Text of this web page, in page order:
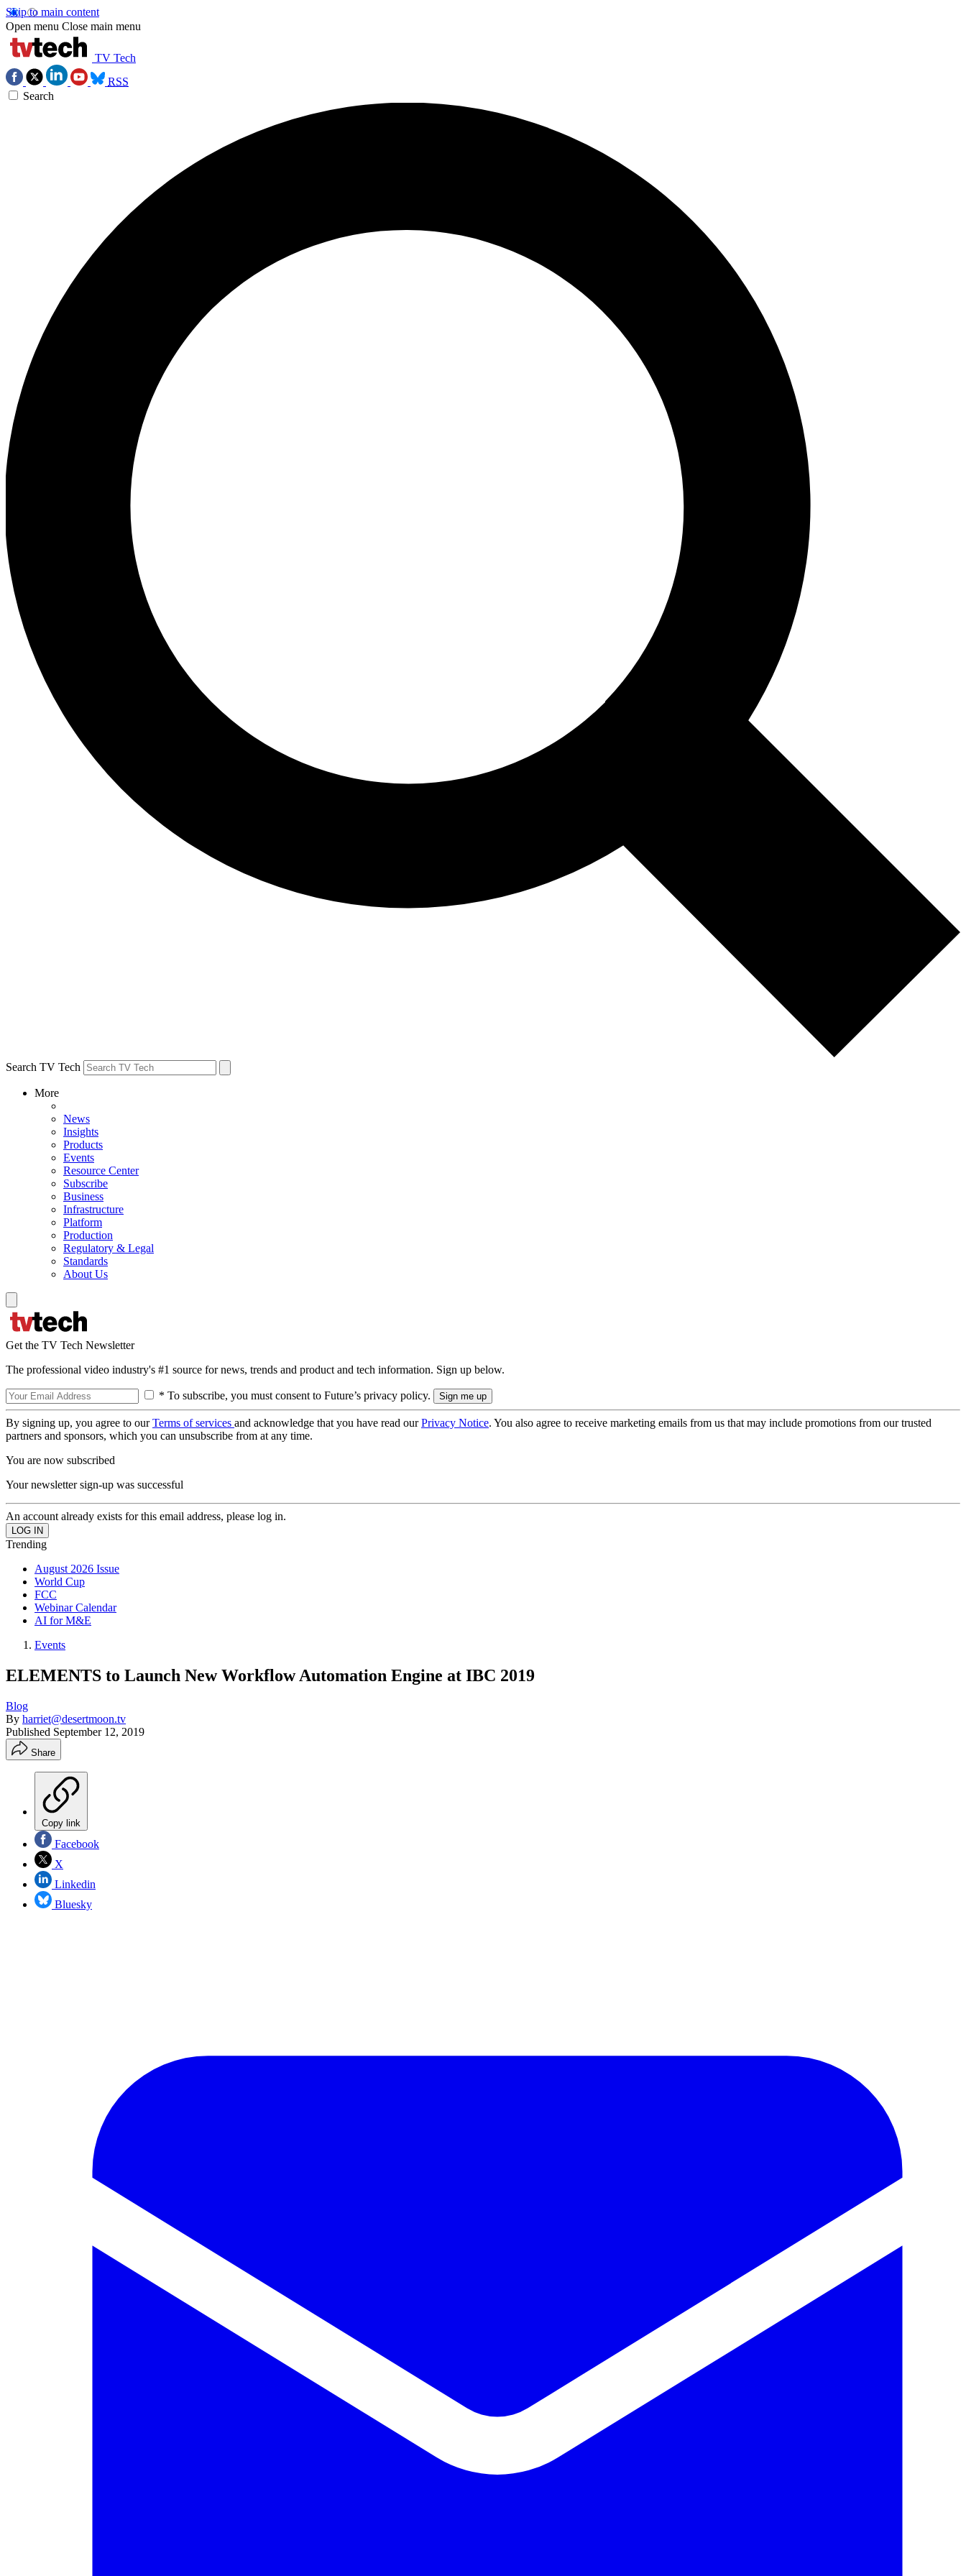
Skip to main content
Open menu Close main menu
TV Tech
RSS
Search
Search TV Tech
More
News
Insights
Products
Events
Resource Center
Subscribe
Business
Infrastructure
Platform
Production
Regulatory & Legal
Standards
About Us
Get the TV Tech Newsletter
The professional video industry's #1 source for news, trends and product and tech information. Sign up below.
* To subscribe, you must consent to Future’s privacy policy.
By signing up, you agree to ourTerms of services and acknowledge that you have read ourPrivacy Notice. You also agree to receive marketing emails from us that may include promotions from our trusted
partners and sponsors, which you can unsubscribe from at any time.
You are now subscribed
Your newsletter sign-up was successful
An account already exists for this email address, please log in.
Trending
August 2026 Issue
World Cup
FCC
Webinar Calendar
AI for M&E
Events
ELEMENTS to Launch New Workflow Automation Engine at IBC 2019
Blog
By harriet@desertmoon.tv
Published September 12, 2019
Share
Copy link
Facebook
X
Linkedin
Bluesky